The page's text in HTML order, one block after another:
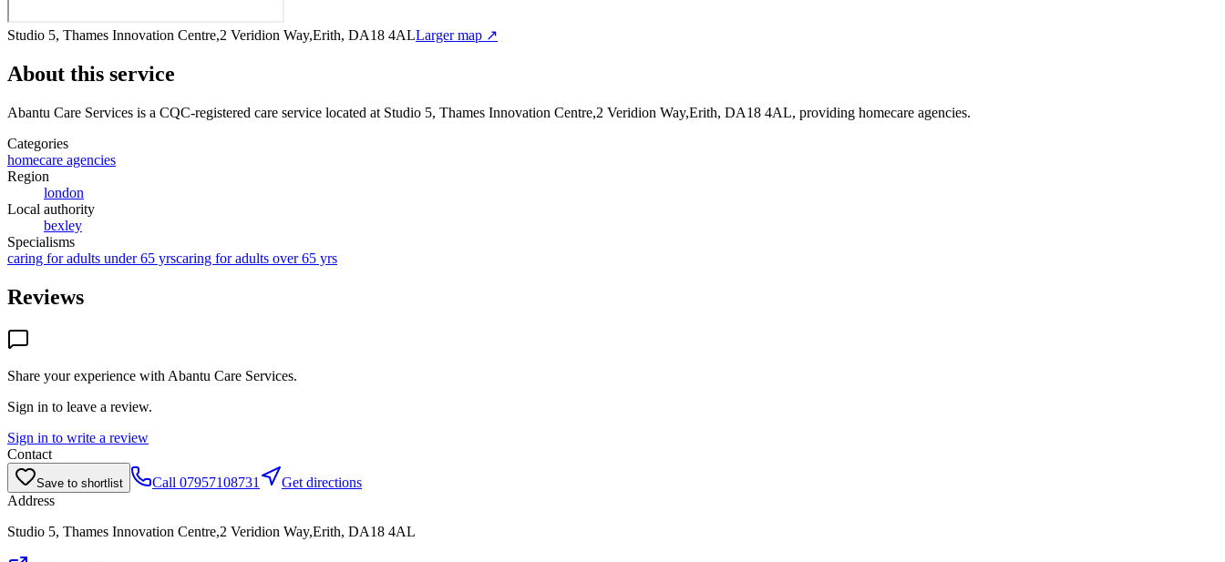
Studio 5, Thames Innovation Centre,2 Veridion Way,Erith, DA18 4ALLarger map ↗
About this service
Abantu Care Services is a CQC-registered care service located at Studio 5, Thames Innovation Centre,2 Veridion Way,Erith, DA18 4AL, providing homecare agencies.
Categories
homecare agencies
Region
london
Local authority
bexley
Specialisms
caring for adults under 65 yrscaring for adults over 65 yrs
Reviews
Share your experience with Abantu Care Services.
Sign in to leave a review.
Sign in to write a review
Contact
Save to shortlist Call 07957108731
Get directions
Address
Studio 5, Thames Innovation Centre,2 Veridion Way,Erith, DA18 4AL